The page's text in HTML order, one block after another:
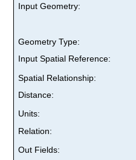
Input Geometry:
Geometry Type:
Input Spatial Reference:
Spatial Relationship:
Distance:
Units:
Relation:
Out Fields: